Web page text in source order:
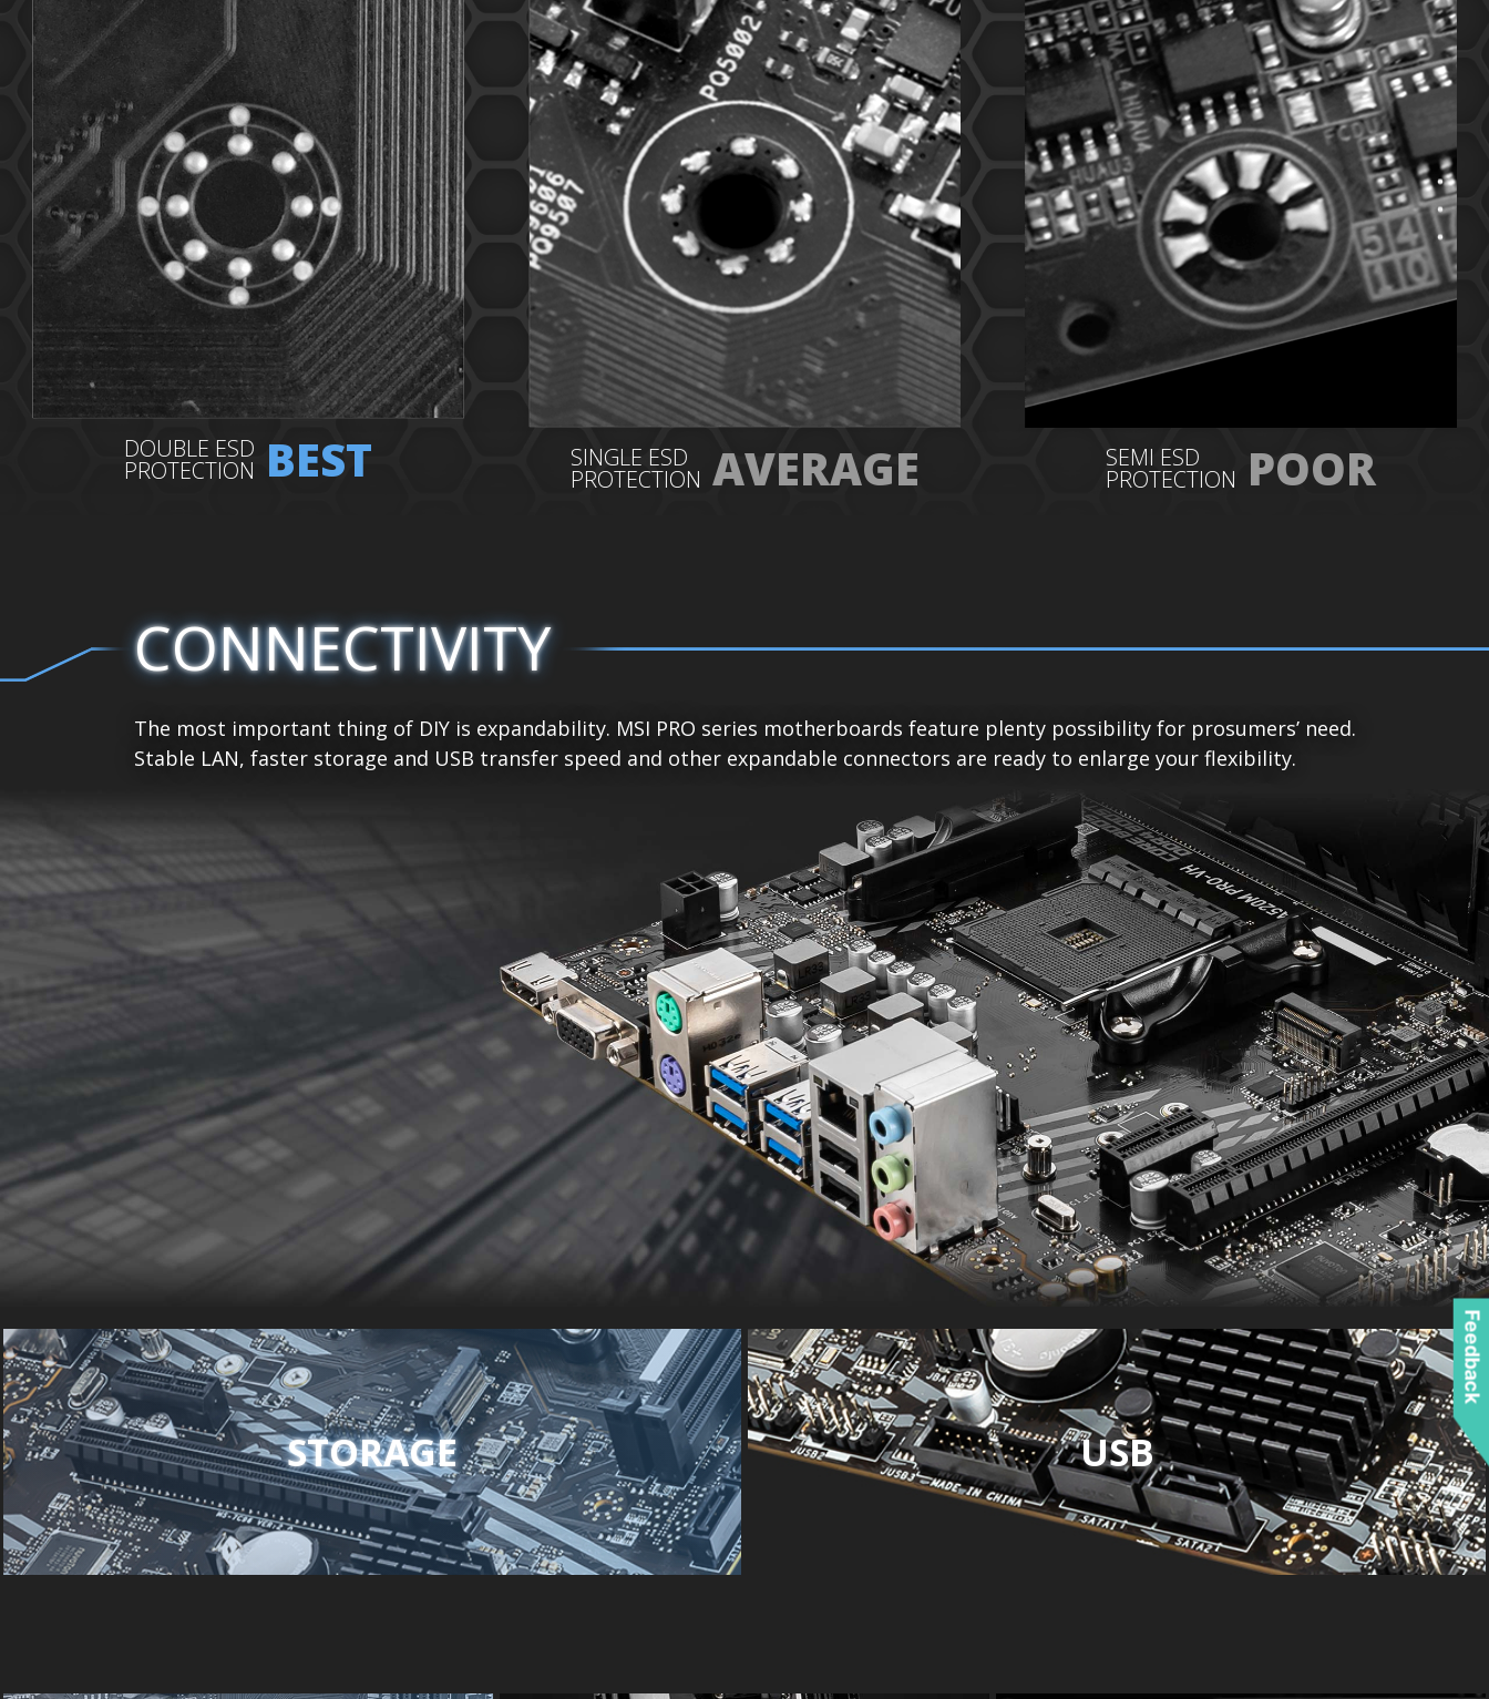
DOUBLE ESD
PROTECTION BEST SINGLE ESD
PROTECTION AVERAGE SEMI ESD
PROTECTION POOR
CONNECTIVITY
The most important thing of DIY is expandability. MSI PRO series motherboards feature plenty possibility for prosumers’ need.
Stable LAN, faster storage and USB transfer speed and other expandable connectors are ready to enlarge your flexibility.
STORAGE USB
Feedback